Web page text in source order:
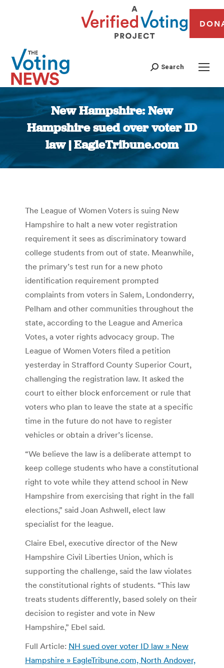
Search
New Hampshire: New
Hampshire sued over voter ID
law | EagleTribune.com
You are here:
The League of Women Voters is suing New
Hampshire to halt a new voter registration
requirement it sees as discriminatory toward
college students from out of state. Meanwhile,
the primary’s test run for a new photo
identification requirement prompted
complaints from voters in Salem, Londonderry,
Pelham and other communities throughout the
state, according to the League and America
Votes, a voter rights advocacy group. The
League of Women Voters filed a petition
yesterday in Strafford County Superior Court,
challenging the registration law. It asked the
court to either block enforcement or rule that
voters who plan to leave the state at a specific
time in the future do not have to register
vehicles or obtain a driver’s license.
“We believe the law is a deliberate attempt to
keep college students who have a constitutional
right to vote while they attend school in New
Hampshire from exercising that right in the fall
elections,” said Joan Ashwell, elect law
specialist for the league.
Claire Ebel, executive director of the New
Hampshire Civil Liberties Union, which is
supporting the challenge, said the law violates
the constitutional rights of students. “This law
treats students differently, based solely on their
decision to register and vote in New
Hampshire,” Ebel said.
Full Article: NH sued over voter ID law » New
Hampshire » EagleTribune.com, North Andover,